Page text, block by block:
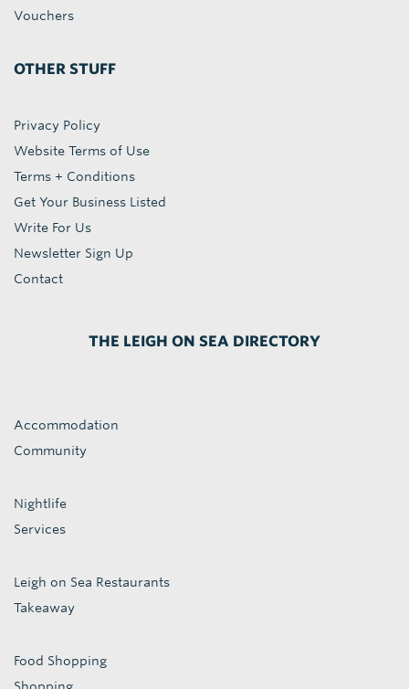
Vouchers
OTHER STUFF
Privacy Policy
Website Terms of Use
Terms + Conditions
Get Your Business Listed
Write For Us
Newsletter Sign Up
Contact
THE LEIGH ON SEA DIRECTORY
Accommodation
Community
Nightlife
Services
Leigh on Sea Restaurants
Takeaway
Food Shopping